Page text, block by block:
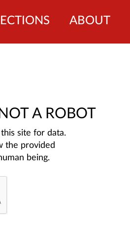
ABOUT
A ROBOT
site for data.
the provided
being.